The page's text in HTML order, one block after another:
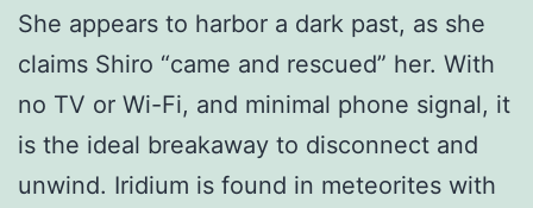
She appears to harbor a dark past, as she
claims Shiro “came and rescued” her. With
no TV or Wi-Fi, and minimal phone signal, it
is the ideal breakaway to disconnect and
unwind. Iridium is found in meteorites with